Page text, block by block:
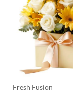
Fresh Fusion